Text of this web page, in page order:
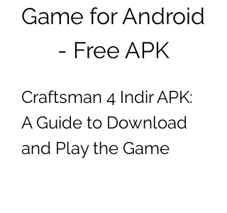
Game for Android
- Free APK
Craftsman 4 Indir APK:
A Guide to Download
and Play the Game